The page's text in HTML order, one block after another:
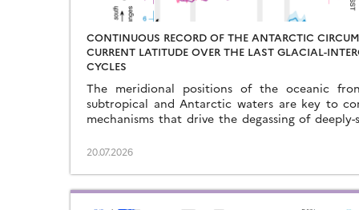
CONTINUOUS RECORD OF THE ANTARCTIC
CURRENT LATITUDE OVER THE LAST GLACIAL-
CYCLES
The meridional positions of the oceanic
subtropical and Antarctic waters are key to
mechanisms that drive the degassing of
20.07.2026